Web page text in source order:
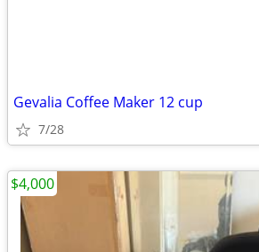
Gevalia Coffee Maker 12 cup
7/28
$4,000